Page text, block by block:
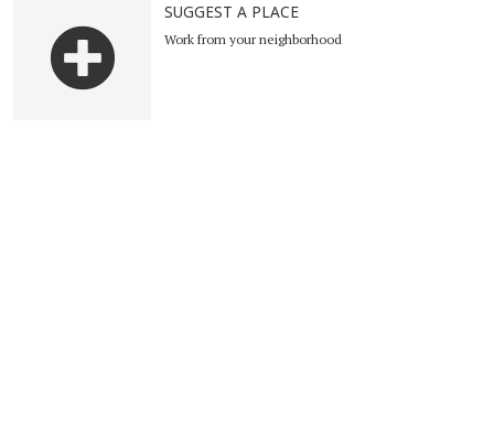
SUGGEST A PLACE
Work from your neighborhood